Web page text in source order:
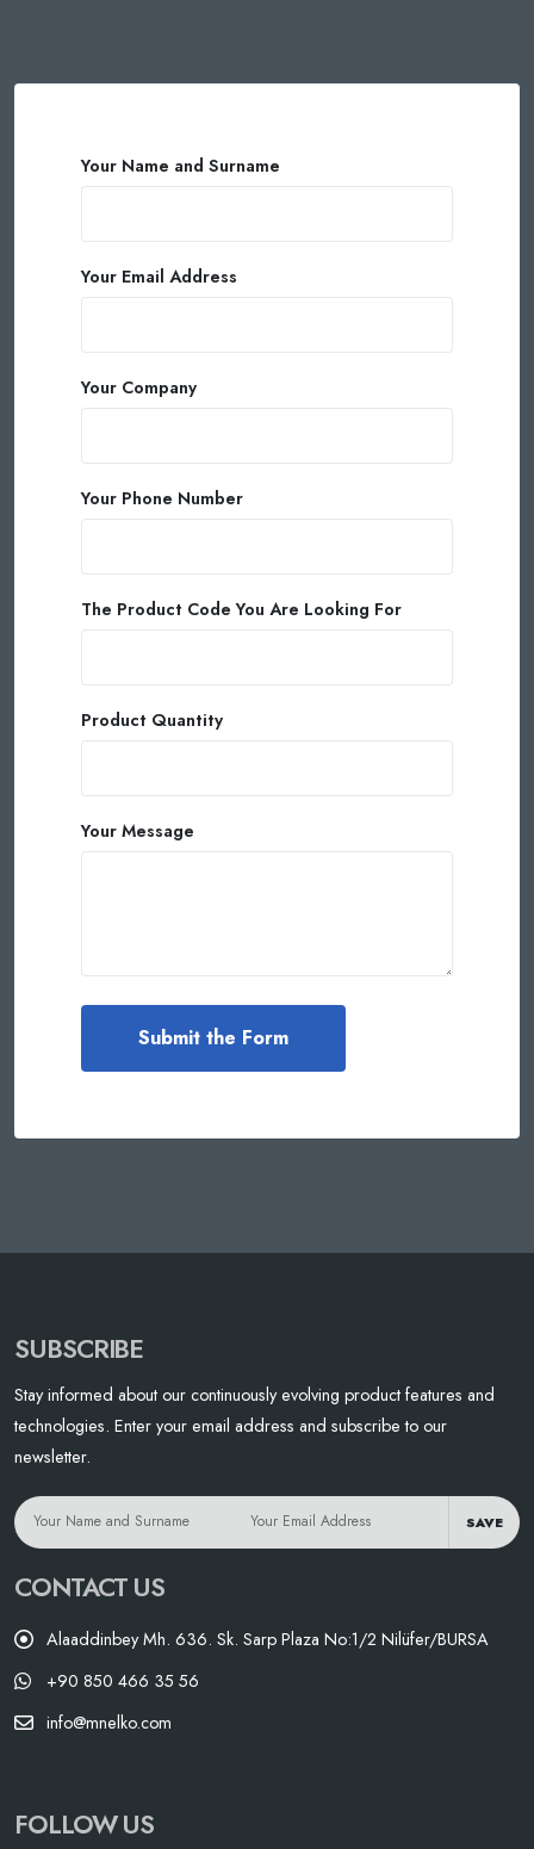
Your Name and Surname
Your Email Address
Your Company
Your Phone Number
The Product Code You Are Looking For
Product Quantity
Your Message
SUBSCRIBE
Stay informed about our continuously evolving product features and
technologies. Enter your email address and subscribe to our
newsletter.
SAVE
CONTACT US
Alaaddinbey Mh. 636. Sk. Sarp Plaza No:1/2 Nilüfer/BURSA
+90 850 466 35 56
info@mnelko.com
FOLLOW US